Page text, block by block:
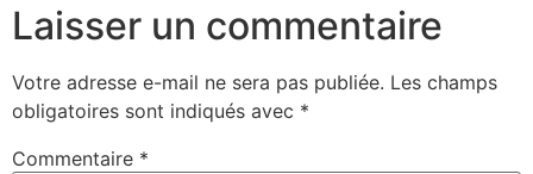
Laisser un commentaire
Votre adresse e-mail ne sera pas publiée. Les champs
obligatoires sont indiqués avec *
Commentaire *